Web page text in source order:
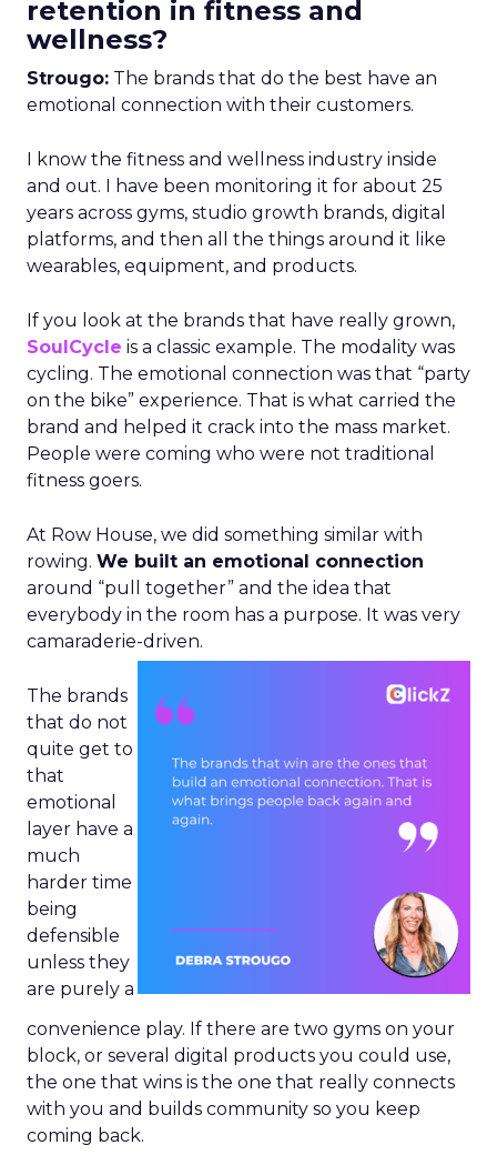
retention in fitness and
wellness?
Strougo: The brands that do the best have an
emotional connection with their customers.
I know the fitness and wellness industry inside
and out. I have been monitoring it for about 25
years across gyms, studio growth brands, digital
platforms, and then all the things around it like
wearables, equipment, and products.
If you look at the brands that have really grown,
SoulCycle is a classic example. The modality was
cycling. The emotional connection was that “party
on the bike” experience. That is what carried the
brand and helped it crack into the mass market.
People were coming who were not traditional
fitness goers.
At Row House, we did something similar with
rowing. We built an emotional connection
around “pull together” and the idea that
everybody in the room has a purpose. It was very
camaraderie-driven.
The brands
that do not
quite get to
that
emotional
layer have a
much
harder time
being
defensible
unless they
are purely a
convenience play. If there are two gyms on your
block, or several digital products you could use,
the one that wins is the one that really connects
with you and builds community so you keep
coming back.